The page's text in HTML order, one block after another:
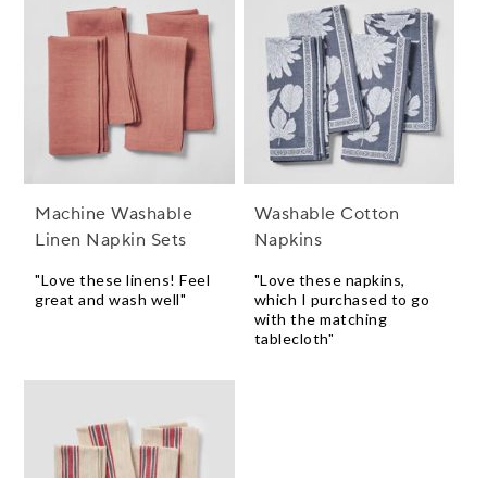
Machine Washable
Linen Napkin Sets
"Love these linens! Feel
great and wash well"
Washable Cotton
Napkins
"Love these napkins,
which I purchased to go
with the matching
tablecloth"